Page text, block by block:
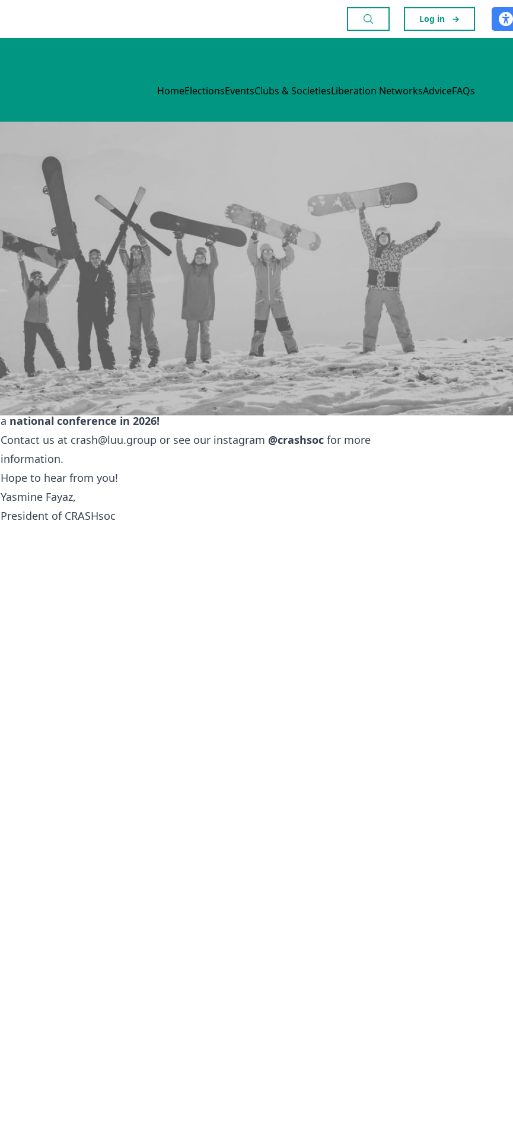
Log in →
HomeElectionsEventsClubs & SocietiesLiberation NetworksAdviceFAQs
Welcome toCRASHSoc
University of Leeds Emergency Medicine Society
Hi everyone!
We are CRASHsoc, the University of Leeds Emergency Medicine society!
We cover the range of medical specialties in the emergency department,
acute medicine, and intensive medicine.
We put on events including career talks, teaching events and will be hosting
a national conference in 2026!
Contact us at crash@luu.group or see our instagram @crashsoc for more
information.
Hope to hear from you!
Yasmine Fayaz,
President of CRASHsoc